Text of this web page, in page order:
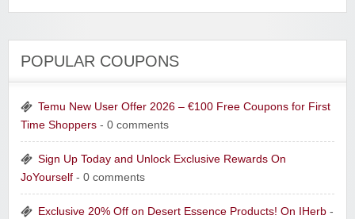
POPULAR COUPONS
Temu New User Offer 2026 – €100 Free Coupons for First
Time Shoppers - 0 comments
Sign Up Today and Unlock Exclusive Rewards On
JoYourself - 0 comments
Exclusive 20% Off on Desert Essence Products! On IHerb -